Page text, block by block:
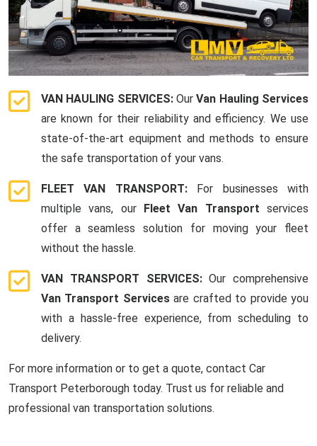
VAN HAULING SERVICES: OurVan Hauling Services
are known for their reliability and efficiency. We use
state-of-the-art equipment and methods to ensure
the safe transportation of your vans.
FLEET VAN TRANSPORT: For businesses with
multiple vans, our Fleet Van Transport services
offer a seamless solution for moving your fleet
without the hassle.
VAN TRANSPORT SERVICES:Our comprehensive
Van Transport Servicesare crafted to provide you
with a hassle-free experience, from scheduling to
delivery.
For more information or to get a quote, contact Car
Transport Peterborough today. Trust us for reliable and
professional van transportation solutions.